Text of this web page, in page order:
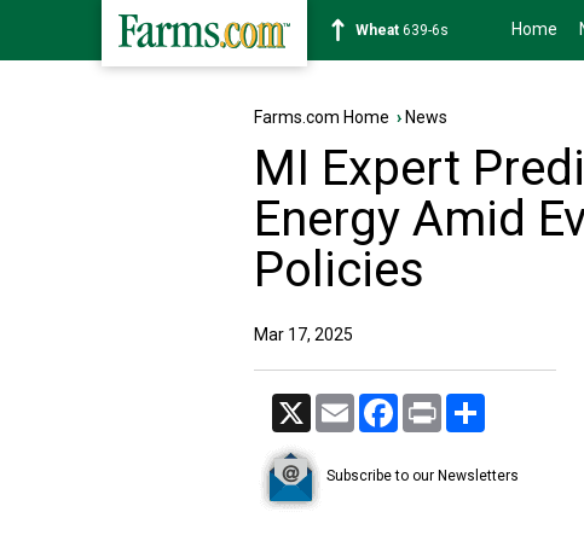
Soybean1176-2s Home
Farms.com Home › News
MI Expert
Energy Amid
Policies
Mar 17, 2025
X Email Facebook
Print
Subscribe to our Newsletters